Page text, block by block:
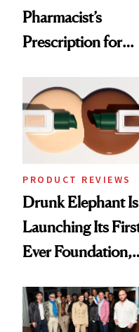
Pharmacist’s
Prescription for
PRODUCT REVIEWS
Drunk Elephant Is
Launching Its
Ever Foundation,
Good